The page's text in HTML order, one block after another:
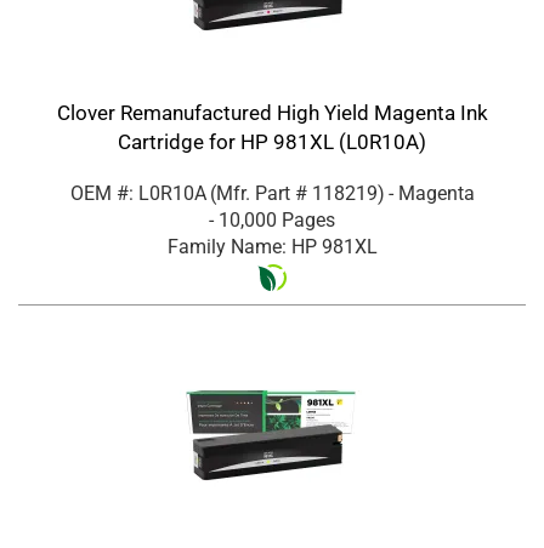
Clover Remanufactured High Yield Magenta Ink
Cartridge for HP 981XL (L0R10A)
OEM #: L0R10A (Mfr. Part # 118219) - Magenta
- 10,000 Pages
Family Name: HP 981XL